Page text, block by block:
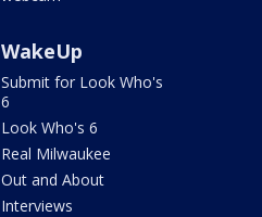
WakeUp
Submit for Look Who's
6
Look Who's 6
Real Milwaukee
Out and About
Interviews